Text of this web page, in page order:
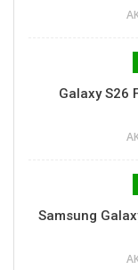
Galaxy S26
Samsung